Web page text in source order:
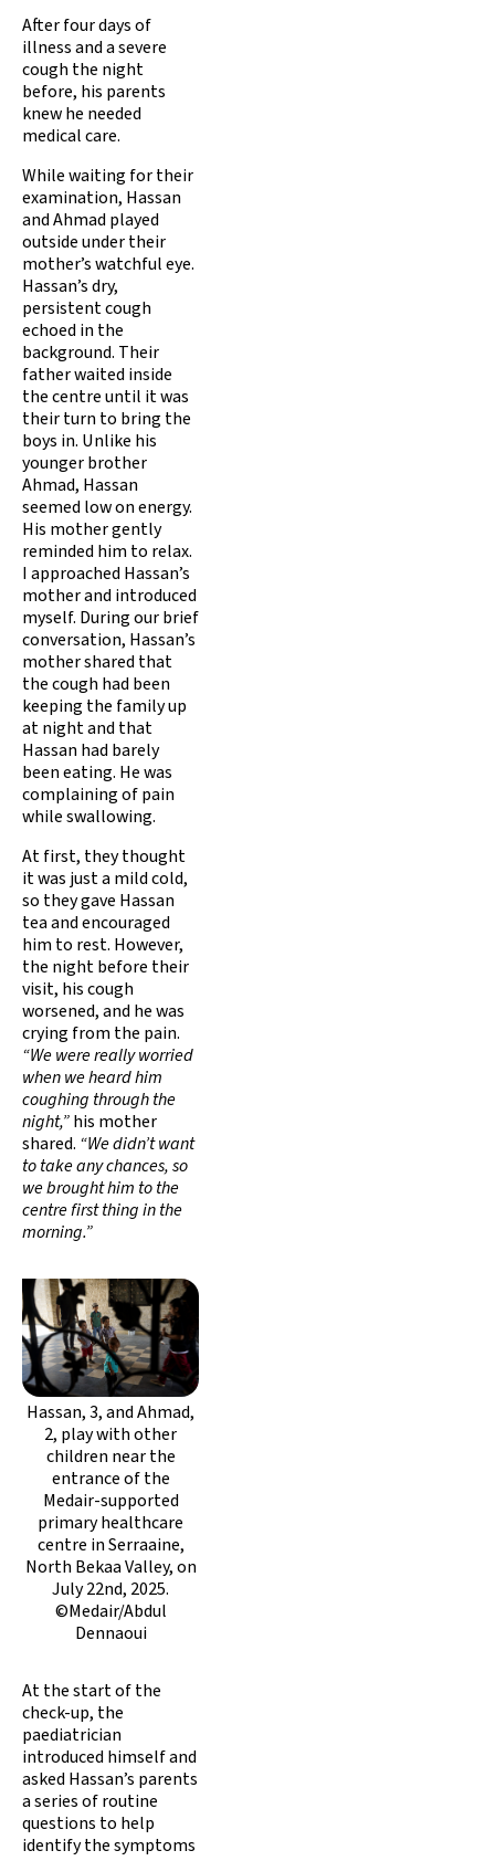
After four days of
illness and a severe
cough the night
before, his parents
knew he needed
medical care.
While waiting for their
examination, Hassan
and Ahmad played
outside under their
mother’s watchful eye.
Hassan’s dry,
persistent cough
echoed in the
background. Their
father waited inside
the centre until it was
their turn to bring the
boys in. Unlike his
younger brother
Ahmad, Hassan
seemed low on energy.
His mother gently
reminded him to relax.
I approached Hassan’s
mother and introduced
myself. During our brief
conversation, Hassan’s
mother shared that
the cough had been
keeping the family up
at night and that
Hassan had barely
been eating. He was
complaining of pain
while swallowing.
At first, they thought
it was just a mild cold,
so they gave Hassan
tea and encouraged
him to rest. However,
the night before their
visit, his cough
worsened, and he was
crying from the pain.
“We were really worried
when we heard him
coughing through the
night,”his mother
shared. “We didn’t want
to take any chances, so
we brought him to the
centre first thing in the
morning.”
Hassan, 3, and Ahmad,
2, play with other
children near the
entrance of the
Medair-supported
primary healthcare
centre in Serraaine,
North Bekaa Valley, on
July 22nd, 2025.
©Medair/Abdul
Dennaoui
At the start of the
check-up, the
paediatrician
introduced himself and
asked Hassan’s parents
a series of routine
questions to help
identify the symptoms